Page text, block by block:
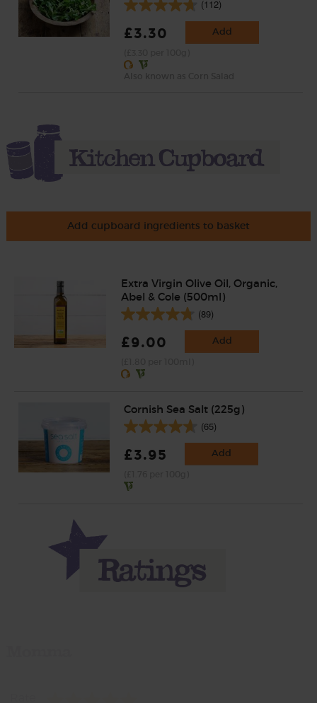
(112)
£3.30 Add
Add cupboard ingredients to basket
Extra Virgin Olive Oil, Organic,
Abel & Cole (500ml)
(89)
£9.00 Add
Cornish Sea Salt (225g)
(65)
£3.95 Add